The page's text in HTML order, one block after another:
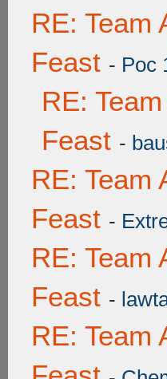
RE: Team
Feast - Poc
RE:
Feast -
RE: Team
Feast -
RE: Team
Feast -
RE: Team